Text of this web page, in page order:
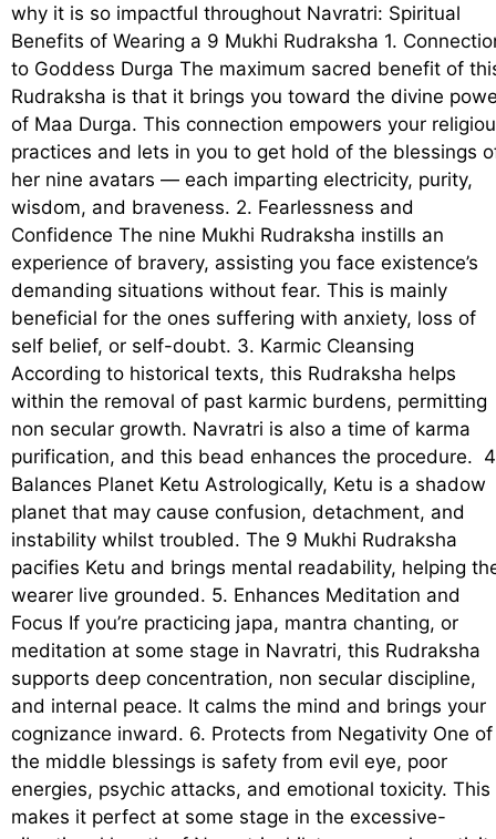
why it is so impactful throughout Navratri: Spiritual
Benefits of Wearing a 9 Mukhi Rudraksha 1.
to Goddess Durga The maximum sacred benefit of
Rudraksha is that it brings you toward the divine
of Maa Durga. This connection empowers your
practices and lets in you to get hold of the blessings
her nine avatars — each imparting electricity, purity,
wisdom, and braveness. 2. Fearlessness and
Confidence The nine Mukhi Rudraksha instills an
experience of bravery, assisting you face existence’s
demanding situations without fear. This is mainly
beneficial for the ones suffering with anxiety, loss of
self belief, or self-doubt. 3. Karmic Cleansing
According to historical texts, this Rudraksha helps
within the removal of past karmic burdens, permitting
non secular growth. Navratri is also a time of karma
purification, and this bead enhances the procedure.
Balances Planet Ketu Astrologically, Ketu is a shadow
planet that may cause confusion, detachment, and
instability whilst troubled. The 9 Mukhi Rudraksha
pacifies Ketu and brings mental readability, helping
wearer live grounded. 5. Enhances Meditation and
Focus If you’re practicing japa, mantra chanting, or
meditation at some stage in Navratri, this Rudraksha
supports deep concentration, non secular discipline,
and internal peace. It calms the mind and brings your
cognizance inward. 6. Protects from Negativity One of
the middle blessings is safety from evil eye, poor
energies, psychic attacks, and emotional toxicity. This
makes it perfect at some stage in the excessive-